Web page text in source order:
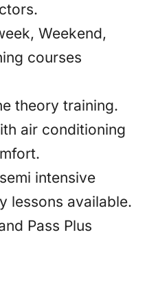
Weekend,
courses
theory training.
air conditioning
intensive
lessons available.
Pass Plus